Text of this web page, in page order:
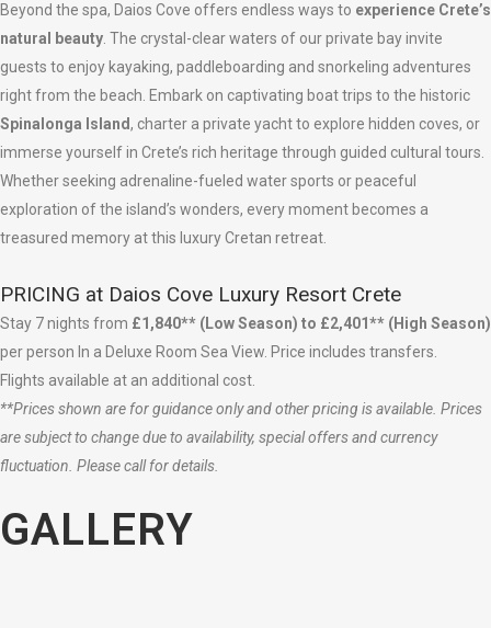
Beyond the spa, Daios Cove offers endless ways to experience Crete’s
natural beauty . The crystal-clear waters of our private bay invite
guests to enjoy kayaking, paddleboarding and snorkeling adventures
right from the beach. Embark on captivating boat trips to the historic
Spinalonga Island, charter a private yacht to explore hidden coves, or
immerse yourself in Crete’s rich heritage through guided cultural tours.
Whether seeking adrenaline-fueled water sports or peaceful
exploration of the island’s wonders, every moment becomes a
treasured memory at this luxury Cretan retreat.
PRICING at Daios Cove Luxury Resort Crete
Stay 7 nights from £1,840** (Low Season) to £2,401** (High Season)
per person In a Deluxe Room Sea View. Price includes transfers.
Flights available at an additional cost.
**Prices shown are for guidance only and other pricing is available. Prices
are subject to change due to availability, special offers and currency
fluctuation. Please call for details.
GALLERY